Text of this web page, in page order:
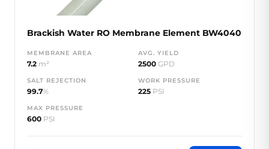
Brackish Water RO Membrane Element BW4040
MEMBRANE AREA
7.2 m²
AVG. YIELD
2500 GPD
SALT REJECTION
99.7%
WORK PRESSURE
225 PSI
MAX PRESSURE
600 PSI